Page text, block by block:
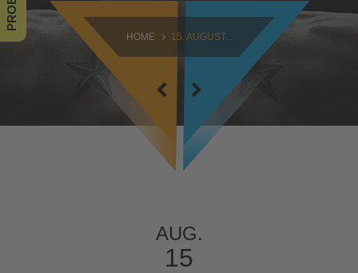
10:30 - 14:00
HOME 15. AUGUST...
AUG.
15